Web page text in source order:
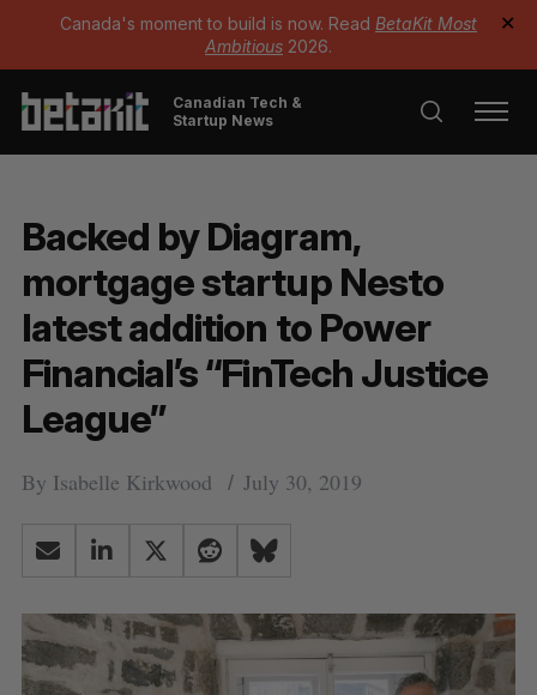
Canada's moment to build is now. Read BetaKit Most
Ambitious 2026.
✕
Canadian Tech &
Startup News
Backed by Diagram,
mortgage startup Nesto
latest addition to Power
Financial’s “FinTech Justice
League”
By Isabelle Kirkwood July 30, 2019